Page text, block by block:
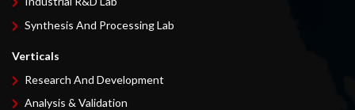
Synthesis And Processing Lab
Verticals
Research And Development
Analysis & Validation